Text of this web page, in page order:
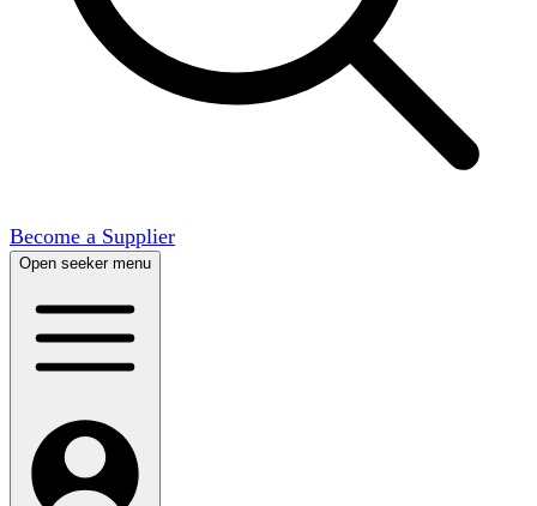
Become a Supplier
Open seeker menu